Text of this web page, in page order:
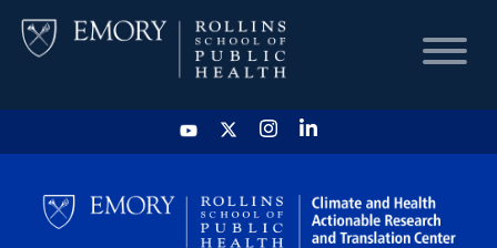
HOME
CHART